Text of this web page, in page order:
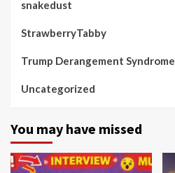
snakedust
StrawberryTabby
Trump Derangement Syndrome
Uncategorized
You may have missed